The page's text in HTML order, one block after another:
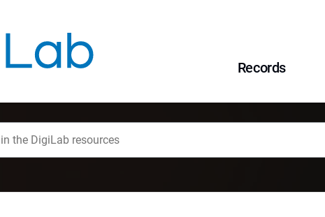
Records